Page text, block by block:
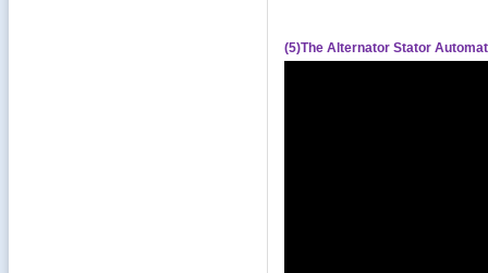
(5)The Alternator Stator